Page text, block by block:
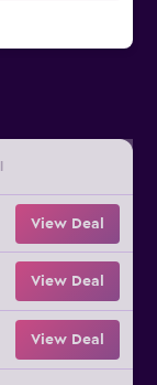
View Deal
View Deal
View Deal